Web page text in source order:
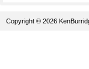
Copyright © 2026